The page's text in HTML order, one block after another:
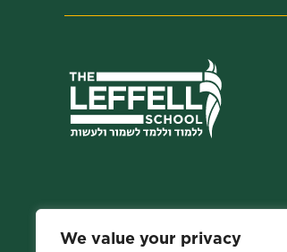
We value your privacy